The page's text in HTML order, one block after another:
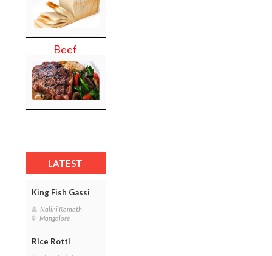
Beef
LATEST
King Fish Gassi
Nalini Kamath
Mangalore
Rice Rotti